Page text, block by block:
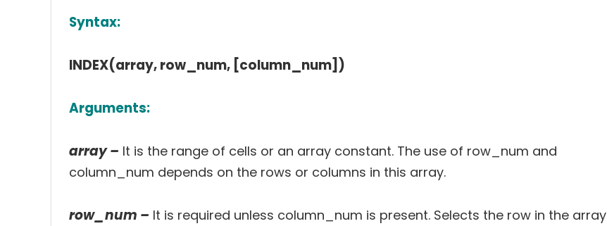
Syntax:
INDEX(array, row_num, [column_num])
Arguments:
array – It is the range of cells or an array constant. The use of row_num and
column_num depends on the rows or columns in this array.
row_num – It is required unless column_num is present. Selects the row in the array